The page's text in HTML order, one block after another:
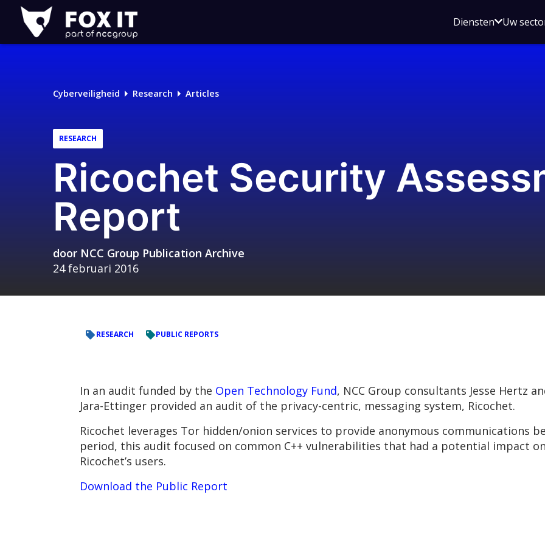
Fox-
IT
Logo
DienstenOpen
voor
Uw
Cyberveiligheid Research Articles
RESEARCH
Ricochet Security
Report
door NCC Group Publication Archive
24 februari 2016
RESEARCH PUBLIC REPORTS
In an audit funded by the Open Technology Fund, NCC Group consultants Jesse Hertz
Jara-Ettinger provided an audit of the privacy-centric, messaging system, Ricochet.
Ricochet leverages Tor hidden/onion services to provide anonymous communications
period, this audit focused on common C++ vulnerabilities that had a potential impact
Ricochet’s users.
Download the Public Report